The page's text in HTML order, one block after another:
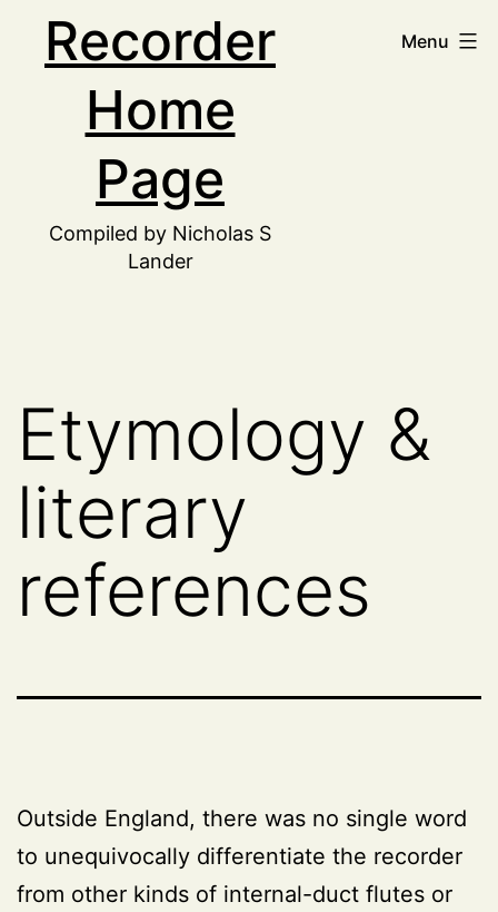
Recorder
Home
Page
Compiled by Nicholas S
Lander
Menu
Etymology &
literary
references
Outside England, there was no single word
to unequivocally differentiate the recorder
from other kinds of internal-duct flutes or